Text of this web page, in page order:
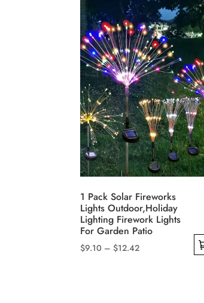
1 Pack Solar Fireworks
Lights Outdoor,Holiday
Lighting Firework Lights
For Garden Patio
$9.10 – $12.42Price